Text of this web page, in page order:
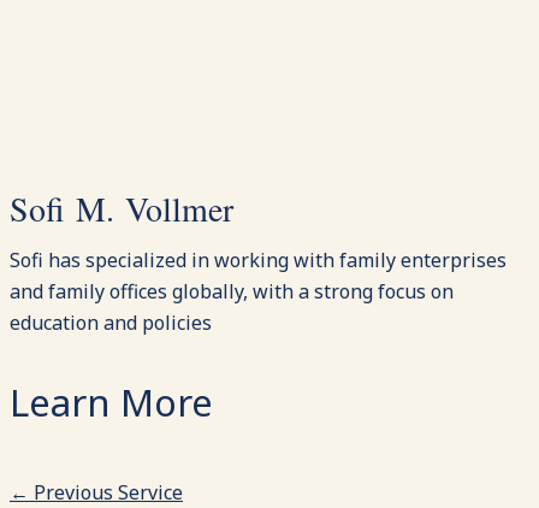
Sofi M. Vollmer
Sofi has specialized in working with family enterprises
and family offices globally, with a strong focus on
education and policies
← Previous Service